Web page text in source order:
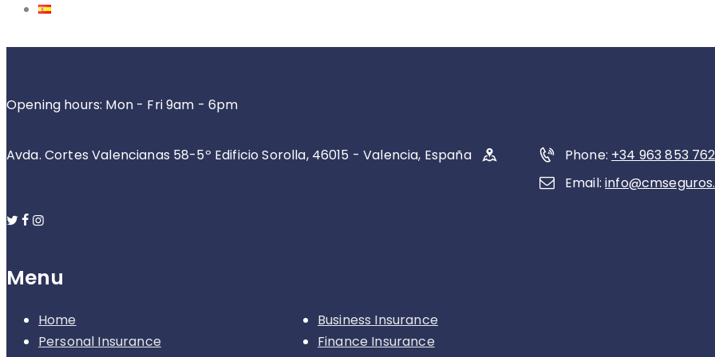
Opening hours: Mon - Fri 9am - 6pm
Avda. Cortes Valencianas 58-5º Edificio Sorolla, 46015 - Valencia, España Phone: +34 963 853 762
Email:
Menu
Home
Personal Insurance
Business Insurance
Finance Insurance